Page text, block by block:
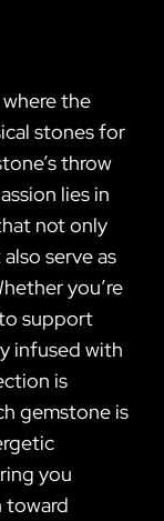
the
stones for
throw
lies in
not only
serve as
you’re
support
infused with
is
gemstone is
you
toward